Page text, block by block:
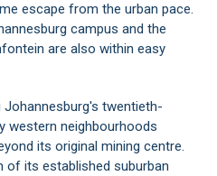
escape from the urban pace.
campus and the
are also within easy
Johannesburg's twentieth-
western neighbourhoods
its original mining centre.
of its established suburban